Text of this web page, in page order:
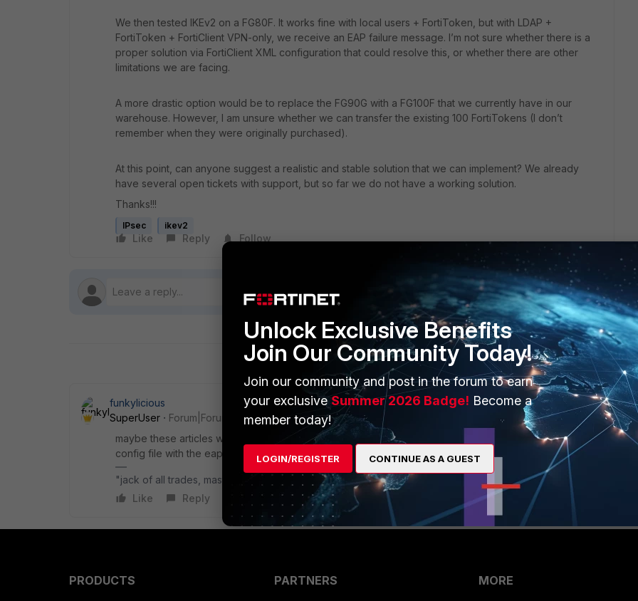
We then tested IKEv2 on a FG80F. It works fine with local users + FortiToken, but with LDAP +
FortiToken + FortiClient VPN-only, we receive an EAP failure message. I’m not sure whether there is a
proper solution via FortiClient XML configuration that could resolve this, or whether there are other
limitations we are facing.
A more drastic option would be to replace the FG90G with a FG100F that we currently have in our
warehouse. However, I am unsure whether we can transfer the existing 100 FortiTokens (I don’t
remember when they were originally purchased).
At this point, can anyone suggest a realistic and stable solution that we can implement? We already
have several open tickets with support, but so far we do not have a working solution.
Thanks!!!
IPsec ikev2
Like Reply Follow
1 reply
funkylicious
SuperUser
Forum|Forum|1 month ago
maybe these articles will help you for IKEv2 w/ LDAP + MFA . you would need to test by editing the XML
config file with the eap_method set to 2 and see if it solves your issue, should do that.
"jack of all trades, master of none"
Like
Reply
PRODUCTS
PARTNERS
MORE
Unlock Exclusive Benefits
Join Our Community Today!
Join our community and post in the forum to earn
your exclusiveSummer 2026 Badge! Become a
member today!
LOGIN/REGISTER CONTINUE AS A GUEST